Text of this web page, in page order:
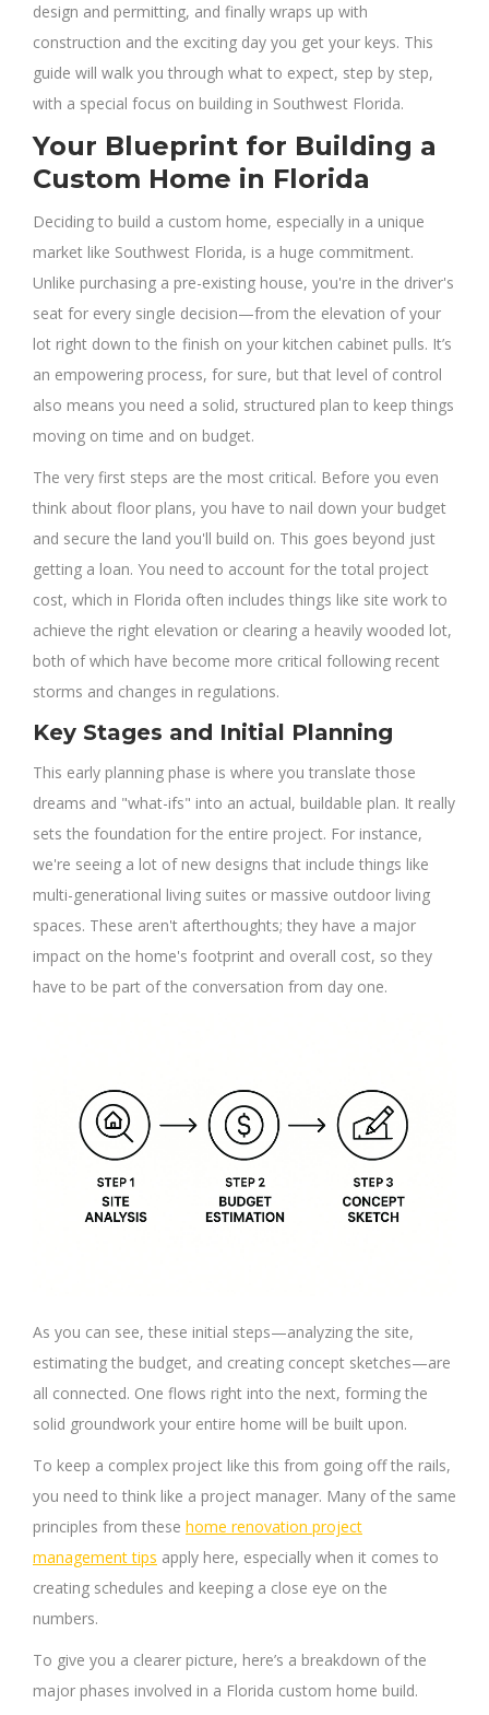
design and permitting, and finally wraps up with
construction and the exciting day you get your keys. This
guide will walk you through what to expect, step by step,
with a special focus on building in Southwest Florida.
Your Blueprint for Building a
Custom Home in Florida
Deciding to build a custom home, especially in a unique
market like Southwest Florida, is a huge commitment.
Unlike purchasing a pre-existing house, you're in the driver's
seat for every single decision—from the elevation of your
lot right down to the finish on your kitchen cabinet pulls. It’s
an empowering process, for sure, but that level of control
also means you need a solid, structured plan to keep things
moving on time and on budget.
The very first steps are the most critical. Before you even
think about floor plans, you have to nail down your budget
and secure the land you'll build on. This goes beyond just
getting a loan. You need to account for the total project
cost, which in Florida often includes things like site work to
achieve the right elevation or clearing a heavily wooded lot,
both of which have become more critical following recent
storms and changes in regulations.
Key Stages and Initial Planning
This early planning phase is where you translate those
dreams and "what-ifs" into an actual, buildable plan. It really
sets the foundation for the entire project. For instance,
we're seeing a lot of new designs that include things like
multi-generational living suites or massive outdoor living
spaces. These aren't afterthoughts; they have a major
impact on the home's footprint and overall cost, so they
have to be part of the conversation from day one.
As you can see, these initial steps—analyzing the site,
estimating the budget, and creating concept sketches—are
all connected. One flows right into the next, forming the
solid groundwork your entire home will be built upon.
To keep a complex project like this from going off the rails,
you need to think like a project manager. Many of the same
principles from these home renovation project
management tips apply here, especially when it comes to
creating schedules and keeping a close eye on the
numbers.
To give you a clearer picture, here’s a breakdown of the
major phases involved in a Florida custom home build.